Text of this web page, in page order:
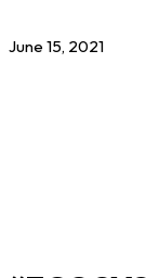
June 15, 2021